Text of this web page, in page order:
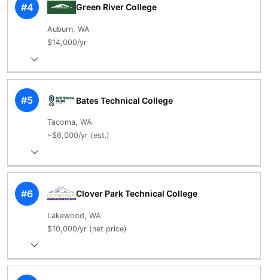
#4 Green River College
Auburn, WA
$14,000/yr
#5 Bates Technical College
Tacoma, WA
~$6,000/yr (est.)
#6 Clover Park Technical College
Lakewood, WA
$10,000/yr (net price)